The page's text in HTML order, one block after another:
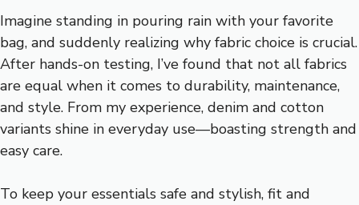
Imagine standing in pouring rain with your favorite
bag, and suddenly realizing why fabric choice is crucial.
After hands-on testing, I’ve found that not all fabrics
are equal when it comes to durability, maintenance,
and style. From my experience, denim and cotton
variants shine in everyday use—boasting strength and
easy care.
To keep your essentials safe and stylish, fit and